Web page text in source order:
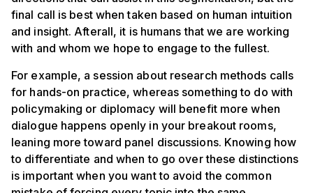
final call is best when taken based on human intuition
and insight. Afterall, it is humans that we are working
with and whom we hope to engage to the fullest.
For example, a session about research methods calls
for hands-on practice, whereas something to do with
policymaking or diplomacy will benefit more when
dialogue happens openly in your breakout rooms,
leaning more toward panel discussions. Knowing how
to differentiate and when to go over these distinctions
is important when you want to avoid the common